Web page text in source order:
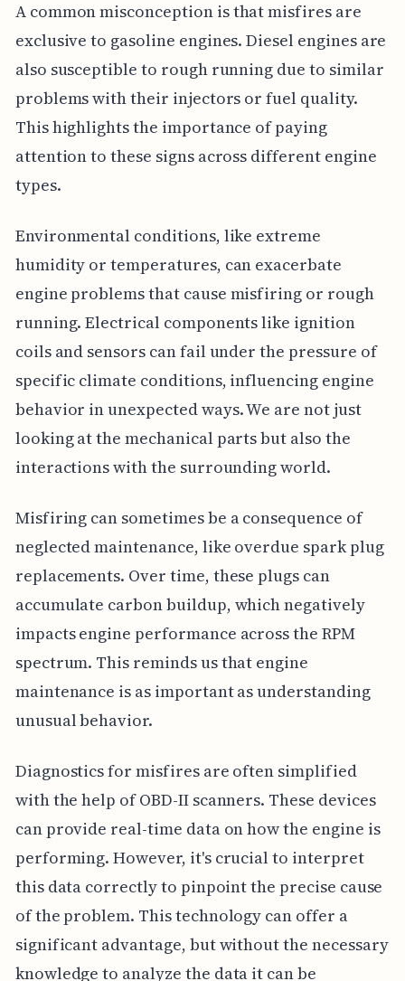
A common misconception is that misfires are
exclusive to gasoline engines. Diesel engines are
also susceptible to rough running due to similar
problems with their injectors or fuel quality.
This highlights the importance of paying
attention to these signs across different engine
types.
Environmental conditions, like extreme
humidity or temperatures, can exacerbate
engine problems that cause misfiring or rough
running. Electrical components like ignition
coils and sensors can fail under the pressure of
specific climate conditions, influencing engine
behavior in unexpected ways. We are not just
looking at the mechanical parts but also the
interactions with the surrounding world.
Misfiring can sometimes be a consequence of
neglected maintenance, like overdue spark plug
replacements. Over time, these plugs can
accumulate carbon buildup, which negatively
impacts engine performance across the RPM
spectrum. This reminds us that engine
maintenance is as important as understanding
unusual behavior.
Diagnostics for misfires are often simplified
with the help of OBD-II scanners. These devices
can provide real-time data on how the engine is
performing. However, it's crucial to interpret
this data correctly to pinpoint the precise cause
of the problem. This technology can offer a
significant advantage, but without the necessary
knowledge to analyze the data it can be